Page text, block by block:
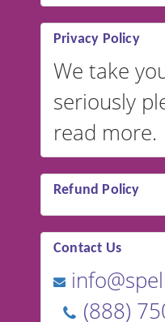
Privacy Policy
We take
seriously
read more.
Refund Policy
Contact Us
(888)